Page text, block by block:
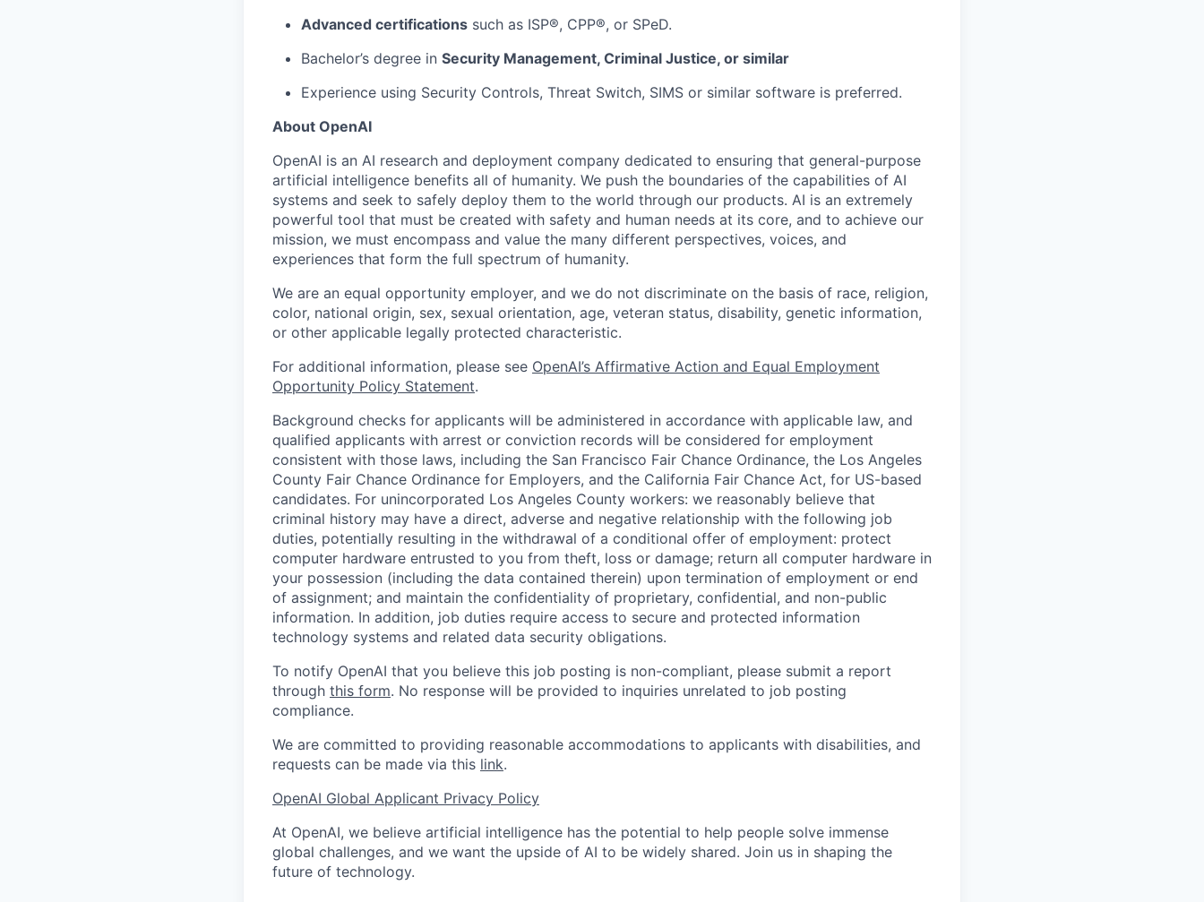
Advanced certifications such as ISP®, CPP®, or SPeD.
Bachelor’s degree in Security Management, Criminal Justice, or similar
Experience using Security Controls, Threat Switch, SIMS or similar software is preferred.
About OpenAI
OpenAI is an AI research and deployment company dedicated to ensuring that general-purpose
artificial intelligence benefits all of humanity. We push the boundaries of the capabilities of AI
systems and seek to safely deploy them to the world through our products. AI is an extremely
powerful tool that must be created with safety and human needs at its core, and to achieve our
mission, we must encompass and value the many different perspectives, voices, and
experiences that form the full spectrum of humanity.
We are an equal opportunity employer, and we do not discriminate on the basis of race, religion,
color, national origin, sex, sexual orientation, age, veteran status, disability, genetic information,
or other applicable legally protected characteristic.
For additional information, please see OpenAI’s Affirmative Action and Equal Employment
Opportunity Policy Statement.
Background checks for applicants will be administered in accordance with applicable law, and
qualified applicants with arrest or conviction records will be considered for employment
consistent with those laws, including the San Francisco Fair Chance Ordinance, the Los Angeles
County Fair Chance Ordinance for Employers, and the California Fair Chance Act, for US-based
candidates. For unincorporated Los Angeles County workers: we reasonably believe that
criminal history may have a direct, adverse and negative relationship with the following job
duties, potentially resulting in the withdrawal of a conditional offer of employment: protect
computer hardware entrusted to you from theft, loss or damage; return all computer hardware in
your possession (including the data contained therein) upon termination of employment or end
of assignment; and maintain the confidentiality of proprietary, confidential, and non-public
information. In addition, job duties require access to secure and protected information
technology systems and related data security obligations.
To notify OpenAI that you believe this job posting is non-compliant, please submit a report
through this form. No response will be provided to inquiries unrelated to job posting
compliance.
We are committed to providing reasonable accommodations to applicants with disabilities, and
requests can be made via this link.
OpenAI Global Applicant Privacy Policy
At OpenAI, we believe artificial intelligence has the potential to help people solve immense
global challenges, and we want the upside of AI to be widely shared. Join us in shaping the
future of technology.